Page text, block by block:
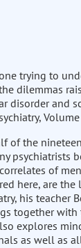
trying to
dilemmas
and
the
psychiatrists
of
here, are
his teacher
together
explores
as well as